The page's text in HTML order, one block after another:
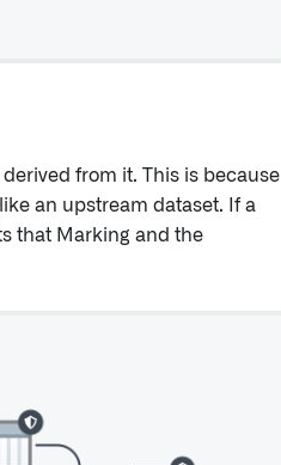
from it. This is because
an upstream dataset. If a
that Marking and the